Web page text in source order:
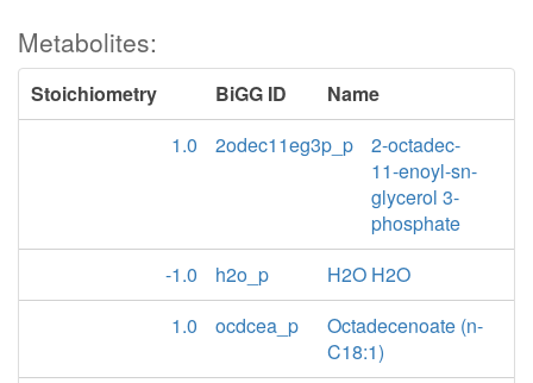
Metabolites:
Stoichiometry BiGG ID
Name
1.0
2odec11eg3p_p
2-octadec-
11-enoyl-sn-
glycerol 3-
phosphate
-1.0
h2o_p
H2O H2O
1.0
ocdcea_p
Octadecenoate (n-
C18:1)